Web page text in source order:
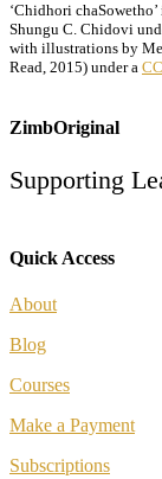
‘Chidhori
Shungu C. Chidovi
with illustrations by
Read, 2015) under a
ZimbOriginal
Supporting
Quick Access
About
Blog
Courses
Make a Payment
Subscriptions